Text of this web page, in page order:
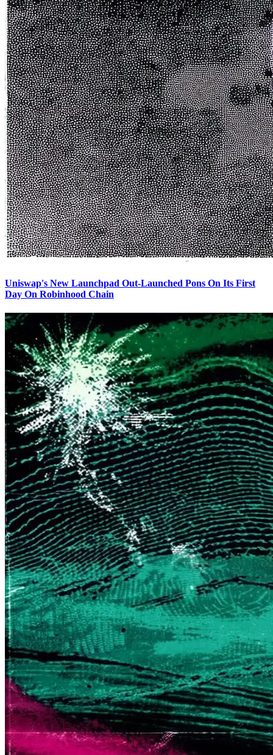
Uniswap's New Launchpad Out-Launched Pons On Its First
Day On Robinhood Chain